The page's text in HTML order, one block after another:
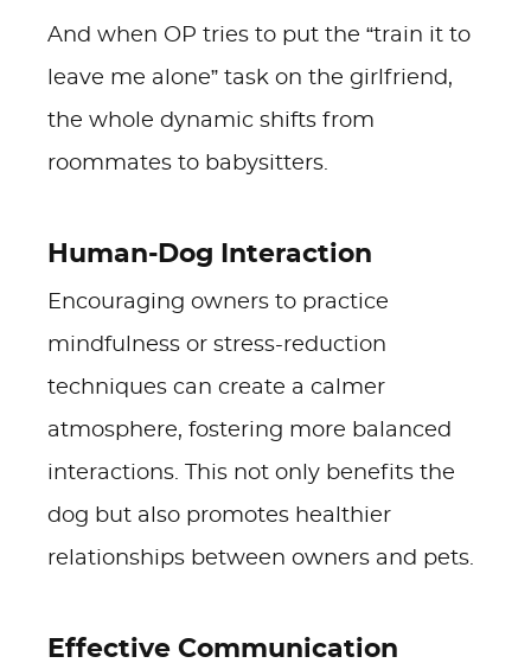
And when OP tries to put the “train it to
leave me alone” task on the girlfriend,
the whole dynamic shifts from
roommates to babysitters.
Human-Dog Interaction
Encouraging owners to practice
mindfulness or stress-reduction
techniques can create a calmer
atmosphere, fostering more balanced
interactions. This not only benefits the
dog but also promotes healthier
relationships between owners and pets.
Effective Communication